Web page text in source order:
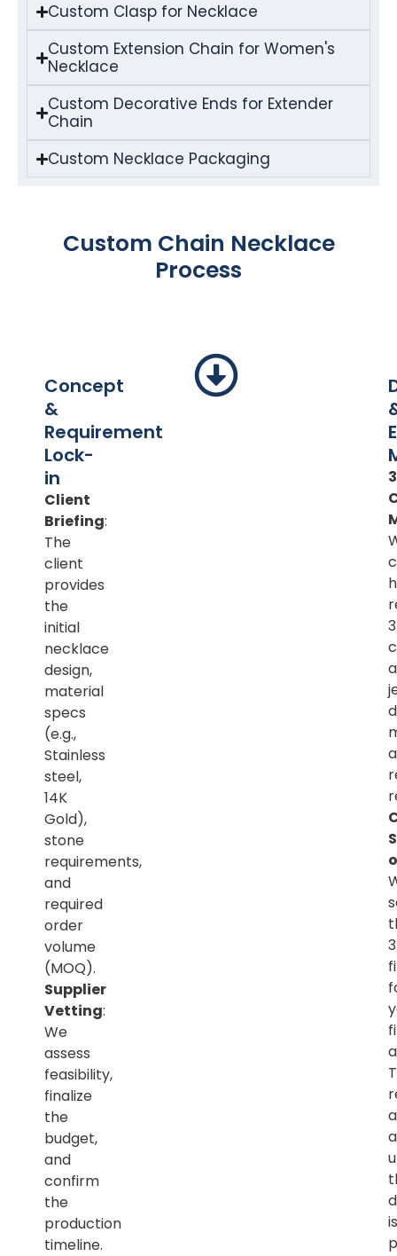
Custom Clasp for Necklace
Custom Extension Chain for Women's
Necklace
Custom Decorative Ends for Extender
Chain
Custom Necklace Packaging
Custom Chain Necklace
Process
Concept
&
Requirement
Lock-
in
Client
Briefing:
The
client
provides
the
initial
necklace
design,
material
specs
(e.g.,
Stainless
steel,
14K
Gold),
stone
requirements,
and
required
order
volume
(MOQ).
Supplier
Vetting:
We
assess
feasibility,
finalize
the
budget,
and
confirm
the
production
timeline.
is